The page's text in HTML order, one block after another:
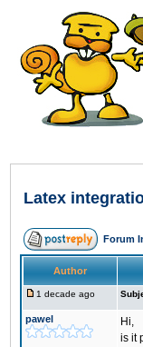
Latex
Forum
Author
1 decade ago
pawel
Hi,
is it